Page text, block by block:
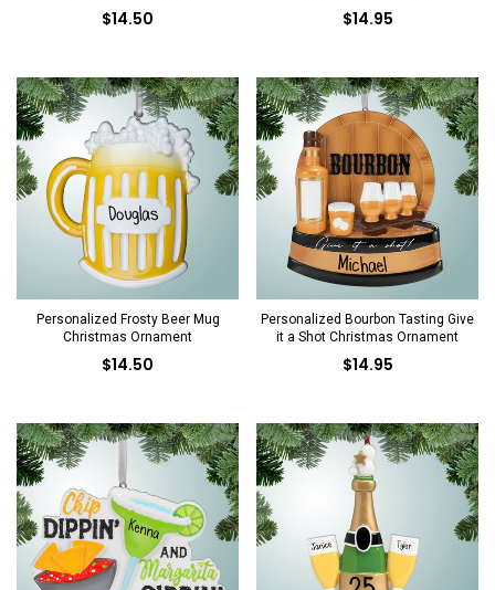
$14.50 $14.95
Personalized Frosty Beer Mug
Christmas Ornament
$14.50
Personalized Bourbon Tasting Give
it a Shot Christmas Ornament
$14.95